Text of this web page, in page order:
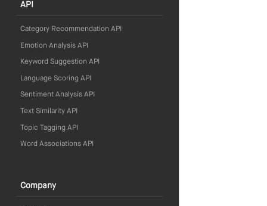
API
Category Recommendation API
Emotion Analysis API
Keyword Suggestion API
Language Scoring API
Sentiment Analysis API
Text Similarity API
Topic Tagging API
Word Associations API
Company